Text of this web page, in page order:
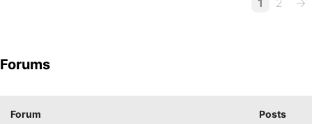
1 2 →
Forums
Forum Posts